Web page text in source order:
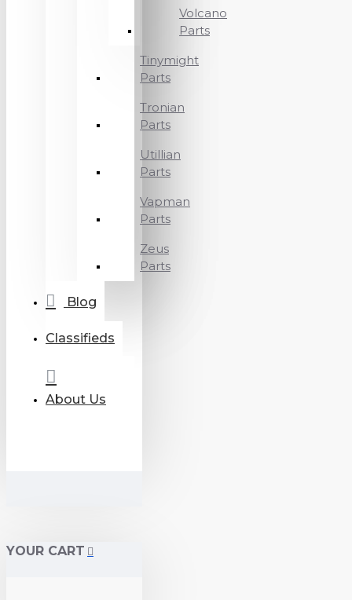
Volcano
Parts
Tinymight
Parts
Tronian
Parts
Utillian
Parts
Vapman
Parts
Zeus
Parts
Blog
Classifieds
About Us
YOUR CART